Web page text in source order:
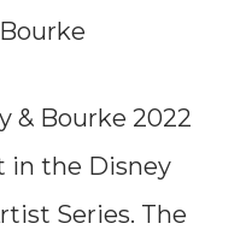
& Bourke 2022
in the Disney
Series. The